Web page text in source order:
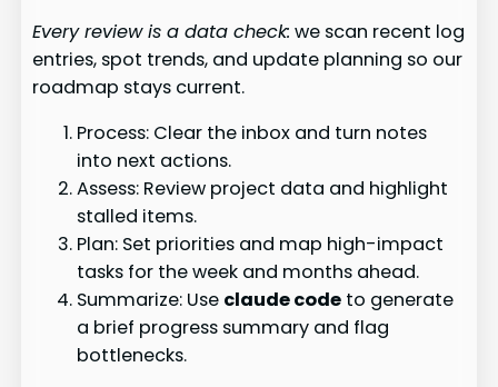
Every review is a data check: we scan recent log
entries, spot trends, and update planning so our
roadmap stays current.
Process: Clear the inbox and turn notes
into next actions.
Assess: Review project data and highlight
stalled items.
Plan: Set priorities and map high-impact
tasks for the week and months ahead.
Summarize: Use claude code to generate
a brief progress summary and flag
bottlenecks.